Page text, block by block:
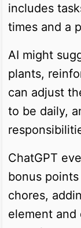
includes
times and a
AI might
plants,
can adjust
to be daily,
ChatGPT
bonus
chores,
element and